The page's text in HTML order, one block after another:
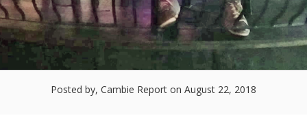
Posted by, Cambie Report on August 22, 2018